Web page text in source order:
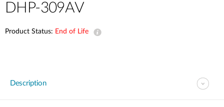
DHP-309AV
Product Status: End of Life
Description